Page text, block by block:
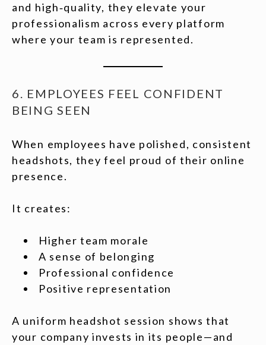
and high‑quality, they elevate your
professionalism across every platform
where your team is represented.
6. EMPLOYEES FEEL CONFIDENT
BEING SEEN
When employees have polished, consistent
headshots, they feel proud of their online
presence.
It creates:
Higher team morale
A sense of belonging
Professional confidence
Positive representation
A uniform headshot session shows that
your company invests in its people—and